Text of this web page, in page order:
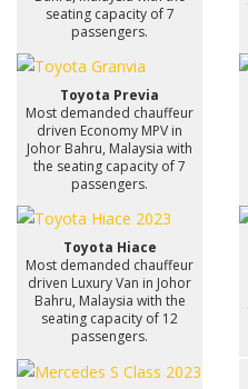
seating capacity of 7
passengers.
Toyota Previa
Most demanded chauffeur
driven Economy MPV in
Johor Bahru, Malaysia with
the seating capacity of 7
passengers.
Toyota Hiace
Most demanded chauffeur
driven Luxury Van in Johor
Bahru, Malaysia with the
seating capacity of 12
passengers.